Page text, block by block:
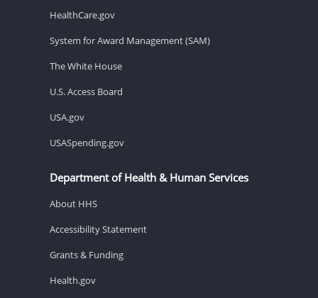
HealthCare.gov
System for Award Management (SAM)
The White House
U.S. Access Board
USA.gov
USASpending.gov
Department of Health & Human Services
About HHS
Accessibility Statement
Grants & Funding
Health.gov